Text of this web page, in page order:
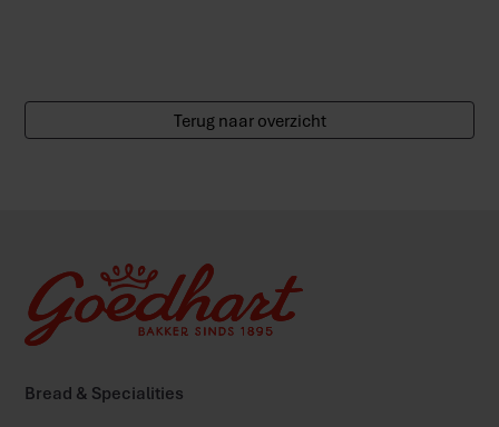
Terug naar overzicht
Bread & Specialities